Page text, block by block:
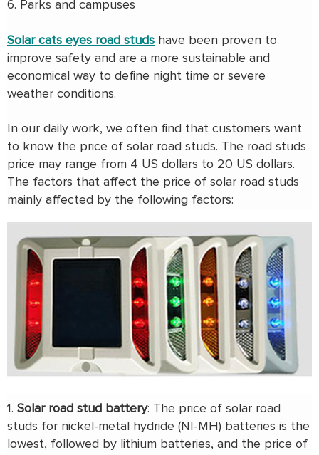
6. Parks and campuses
Solar cats eyes road studs have been proven to
improve safety and are a more sustainable and
economical way to define night time or severe
weather conditions.
In our daily work, we often find that customers want
to know the price of solar road studs. The road studs
price may range from 4 US dollars to 20 US dollars.
The factors that affect the price of solar road studs
mainly affected by the following factors:
1. Solar road stud battery: The price of solar road
studs for nickel-metal hydride (NI-MH) batteries is the
lowest, followed by lithium batteries, and the price of